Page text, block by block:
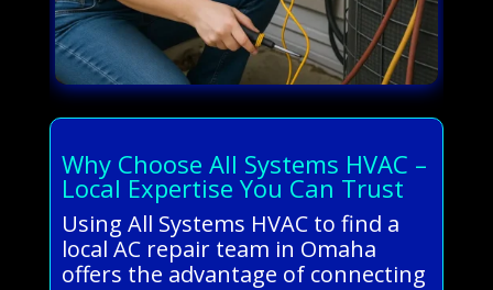
Why Choose All Systems HVAC –
Local Expertise You Can Trust
Using All Systems HVAC to find a
local AC repair team in Omaha
offers the advantage of connecting